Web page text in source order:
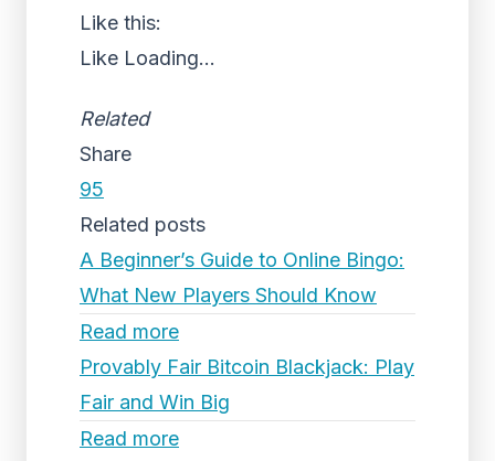
Like this:
Like Loading...
Related
Share
95
Related posts
A Beginner’s Guide to Online Bingo:
What New Players Should Know
Read more
Provably Fair Bitcoin Blackjack: Play
Fair and Win Big
Read more